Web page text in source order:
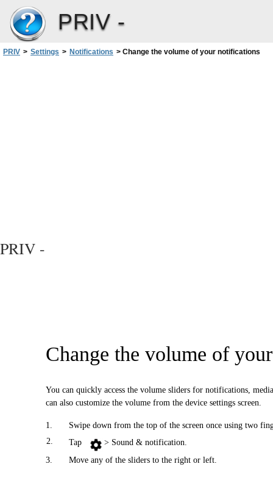
PRIV -
PRIV > Settings > Notifications > Change the volume of your notifications
PRIV -
Change the volume of
You can quickly access the volume sliders for notifications,
can also customize the volume from the device settings screen.
1.
Swipe down from the top of the screen once using two
2.
Tap
> Sound & notification.
3.
Move any of the sliders to the right or left.